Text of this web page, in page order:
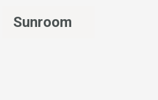
Sunroom